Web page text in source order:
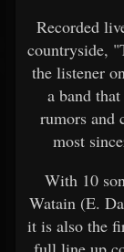
Recorded
countryside,
the listener
a band
rumors and
most
With 10
Watain (E.
it is also the